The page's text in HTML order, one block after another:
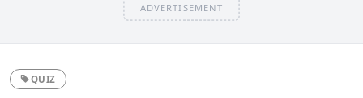
ADVERTISEMENT
QUIZ